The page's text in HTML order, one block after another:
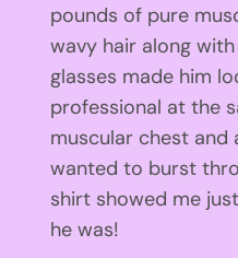
pounds of pure
wavy hair along
glasses made him
professional at the
muscular chest and
wanted to burst
shirt showed me
he was!